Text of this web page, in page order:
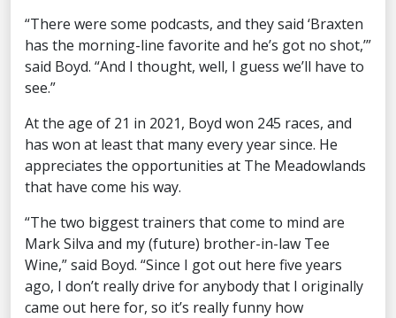
“There were some podcasts, and they said ‘Braxten
has the morning-line favorite and he’s got no shot,’”
said Boyd. “And I thought, well, I guess we’ll have to
see.”
At the age of 21 in 2021, Boyd won 245 races, and
has won at least that many every year since. He
appreciates the opportunities at The Meadowlands
that have come his way.
“The two biggest trainers that come to mind are
Mark Silva and my (future) brother-in-law Tee
Wine,” said Boyd. “Since I got out here five years
ago, I don’t really drive for anybody that I originally
came out here for, so it’s really funny how